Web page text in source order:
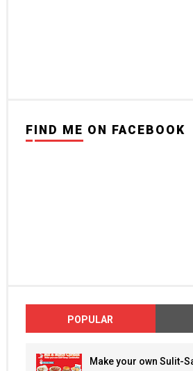
FIND ME ON FACEBOOK
POPULAR
Make your own Sulit-